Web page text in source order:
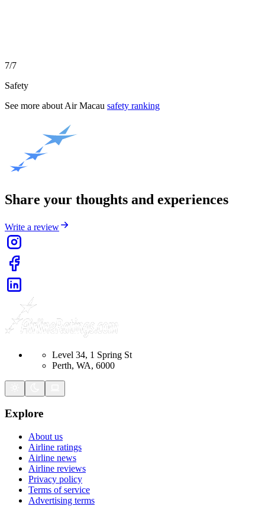
7/7
Safety
See more about Air Macau safety ranking
Share your thoughts and experiences
Write a review
Level 34, 1 Spring St
Perth, WA, 6000
Explore
About us
Airline ratings
Airline news
Airline reviews
Privacy policy
Terms of service
Advertising terms